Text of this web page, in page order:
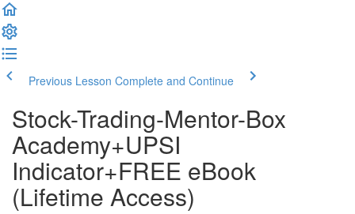
Previous Lesson Complete and Continue
Stock-Trading-Mentor-Box
Academy+UPSI
Indicator+FREE eBook
(Lifetime Access)